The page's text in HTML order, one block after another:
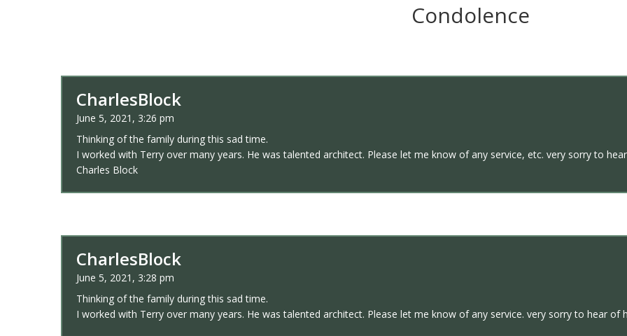
Condolence
CharlesBlock
June 5, 2021, 3:26 pm
Thinking of the family during this sad time.
I worked with Terry over many years. He was talented architect. Please let me know of any service, etc. very sorry to
Charles Block
CharlesBlock
June 5, 2021, 3:28 pm
Thinking of the family during this sad time.
I worked with Terry over many years. He was talented architect. Please let me know of any service. very sorry to hear of